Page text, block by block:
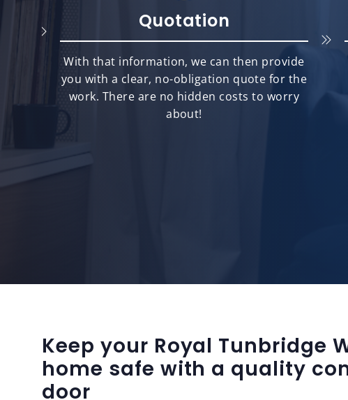
Quotation
With that information, we can then provide
you with a clear, no-obligation quote for the
work. There are no hidden costs to worry
about!
Keep your Royal Tunbridge
home safe with a quality
door